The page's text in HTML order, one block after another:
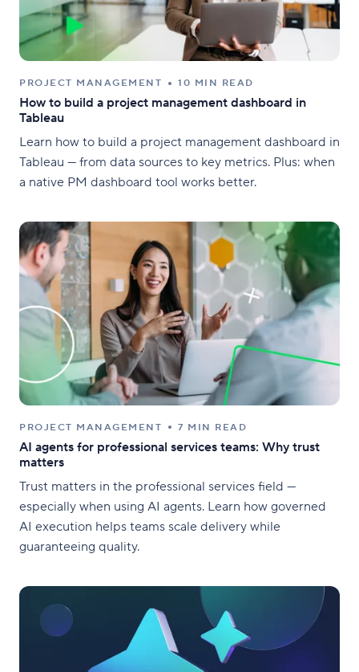
PROJECT MANAGEMENT 10 MIN READ
How to build a project management dashboard in
Tableau
Learn how to build a project management dashboard in
Tableau — from data sources to key metrics. Plus: when
a native PM dashboard tool works better.
PROJECT MANAGEMENT 7 MIN READ
AI agents for professional services teams: Why trust
matters
Trust matters in the professional services field —
especially when using AI agents. Learn how governed
AI execution helps teams scale delivery while
guaranteeing quality.